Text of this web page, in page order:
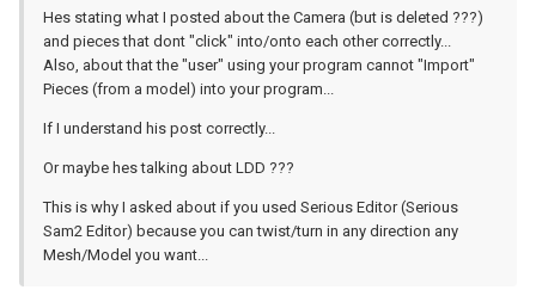
Hes stating what I posted about the Camera (but is deleted ???)
and pieces that dont "click" into/onto each other correctly...
Also, about that the "user" using your program cannot "Import"
Pieces (from a model) into your program...
If I understand his post correctly...
Or maybe hes talking about LDD ???
This is why I asked about if you used Serious Editor (Serious
Sam2 Editor) because you can twist/turn in any direction any
Mesh/Model you want...